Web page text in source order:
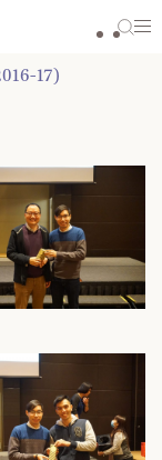
17)